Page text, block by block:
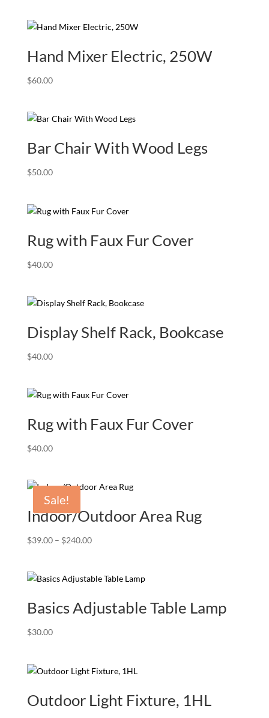
through
Hand Mixer Electric, 250W
$60.00
Bar Chair With Wood Legs
$50.00
Rug with Faux Fur Cover
$40.00
Display Shelf Rack, Bookcase
$40.00
Rug with Faux Fur Cover
$40.00
Sale!
Indoor/Outdoor Area Rug
$39.00 – $240.00Price
through
Basics Adjustable Table Lamp
$30.00
Outdoor Light Fixture, 1HL